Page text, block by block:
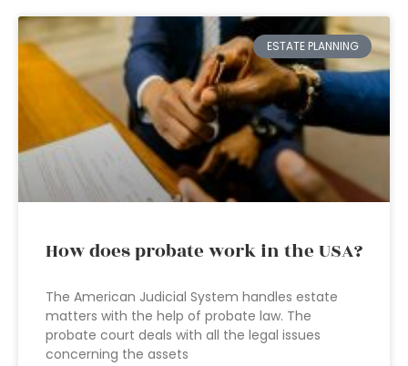
ESTATE PLANNING
How does probate work in the USA?
The American Judicial System handles estate
matters with the help of probate law. The
probate court deals with all the legal issues
concerning the assets